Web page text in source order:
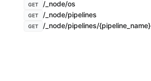
GET /_node/os
GET /_node/pipelines
GET /_node/pipelines/{pipeline_name}